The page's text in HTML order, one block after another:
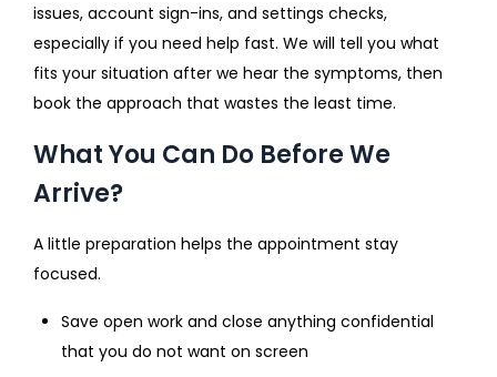
issues, account sign-ins, and settings checks,
especially if you need help fast. We will tell you what
fits your situation after we hear the symptoms, then
book the approach that wastes the least time.
What You Can Do Before We
Arrive?
A little preparation helps the appointment stay
focused.
Save open work and close anything confidential
that you do not want on screen